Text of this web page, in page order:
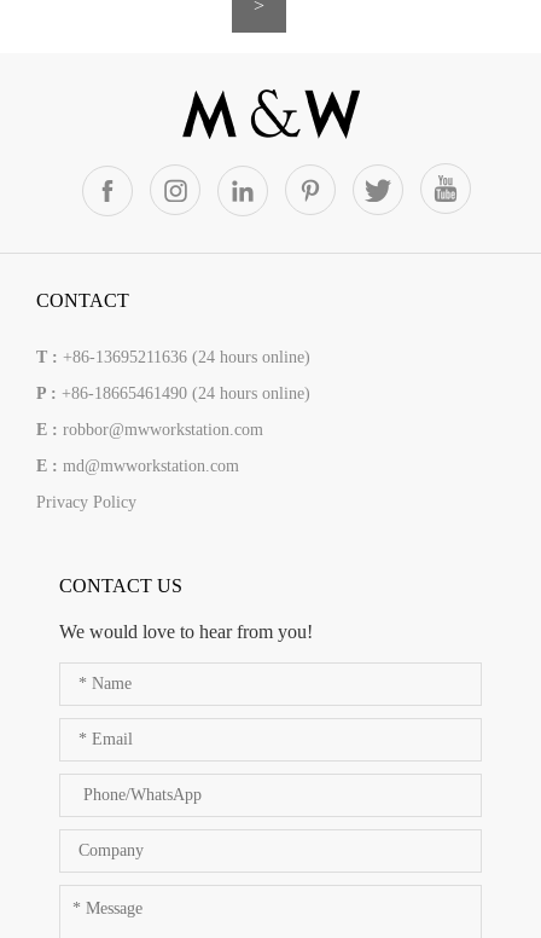
>
CONTACT
T : +86-13695211636 (24 hours online)
P : +86-18665461490 (24 hours online)
E : robbor@mwworkstation.com
E : md@mwworkstation.com
Privacy Policy
CONTACT US
We would love to hear from you!